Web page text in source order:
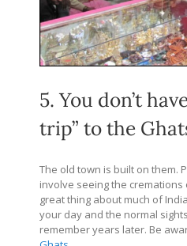
5. You don’t
trip” to the
The old town is built on them.
involve seeing the cremations
great thing about much of
your day and the normal
remember years later. Be